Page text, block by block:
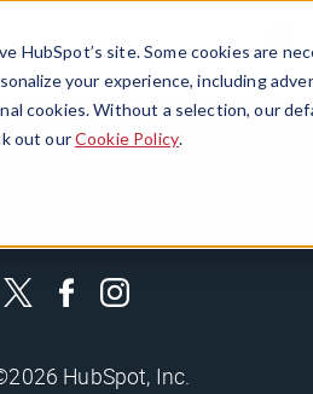
HubSpot’s site. Some cookies are
your experience, including
cookies. Without a selection, our
out ourCookie Policy.
Menu
HubSpot, Inc.